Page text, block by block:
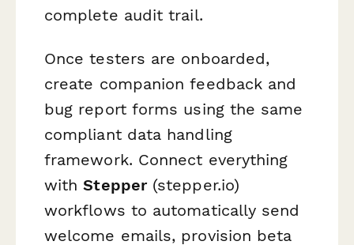
complete audit trail.
Once testers are onboarded,
create companion feedback and
bug report forms using the same
compliant data handling
framework. Connect everything
withStepper(stepper.io)
workflows to automatically send
welcome emails, provision beta